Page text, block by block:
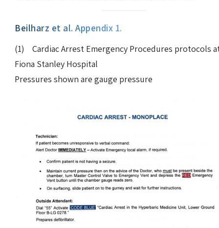
Beilharz et al. Appendix 1.
(1) Cardiac Arrest Emergency Procedures protocols
Fiona Stanley Hospital
Pressures shown are gauge pressure